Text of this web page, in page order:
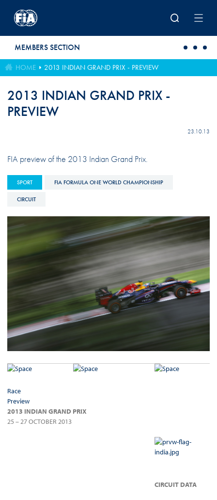
MEMBERS SECTION
HOME 2013 INDIAN GRAND PRIX - PREVIEW
2013 INDIAN GRAND PRIX -
PREVIEW
23.10.13
FIA preview of the 2013 Indian Grand Prix.
SPORT FIA FORMULA ONE WORLD CHAMPIONSHIP
CIRCUIT
Race
Preview
2013 INDIAN GRAND PRIX
25 – 27 OCTOBER 2013
CIRCUIT DATA